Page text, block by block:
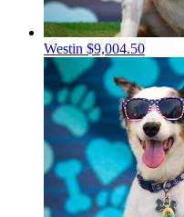
Westin $9,004.50